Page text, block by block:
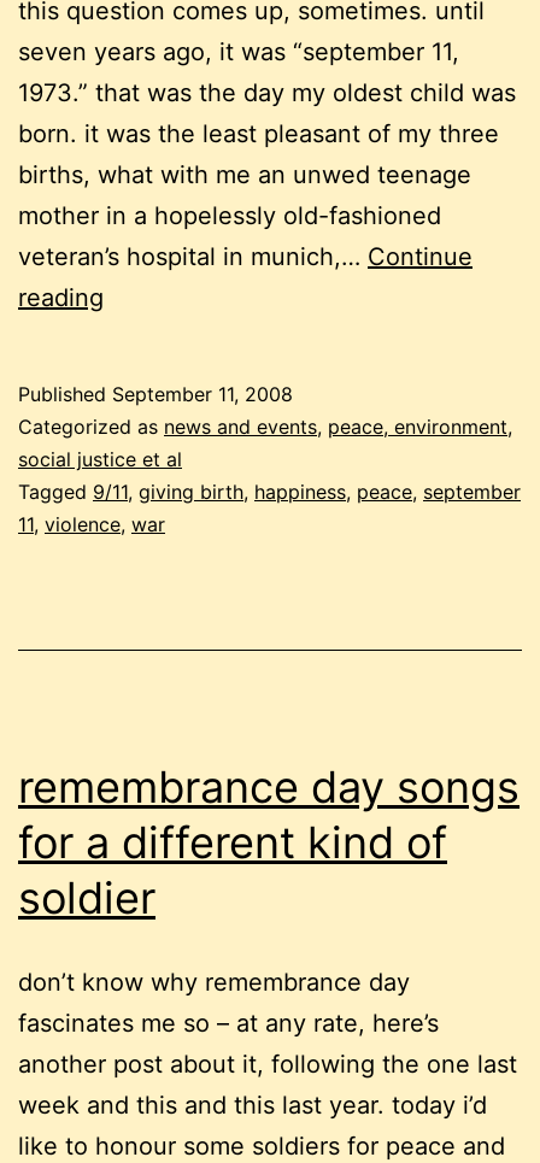
this question comes up, sometimes. until
seven years ago, it was “september 11,
1973.” that was the day my oldest child was
born. it was the least pleasant of my three
births, what with me an unwed teenage
mother in a hopelessly old-fashioned
veteran’s hospital in munich,… Continue
reading
the
happiest
day
of
Published September 11, 2008
Categorized as news and events, peace, environment,
social justice et al
Tagged 9/11, giving birth, happiness, peace, september
11, violence, war
remembrance day songs
for a different kind of
soldier
don’t know why remembrance day
fascinates me so – at any rate, here’s
another post about it, following the one last
week and this and this last year. today i’d
like to honour some soldiers for peace and